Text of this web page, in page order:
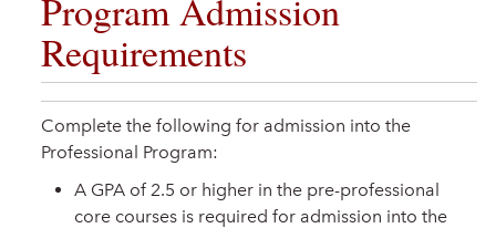
Program Admission
Requirements
Complete the following for admission into the
Professional Program:
A GPA of 2.5 or higher in the pre-professional
core courses is required for admission into the